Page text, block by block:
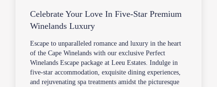
Celebrate Your Love In Five-Star Premium
Winelands Luxury
Escape to unparalleled romance and luxury in the heart
of the Cape Winelands with our exclusive Perfect
Winelands Escape package at Leeu Estates. Indulge in
five-star accommodation, exquisite dining experiences,
and rejuvenating spa treatments amidst the picturesque